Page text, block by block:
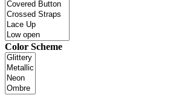
Color Scheme